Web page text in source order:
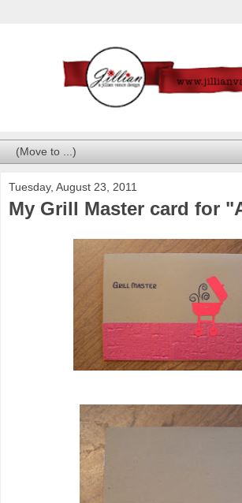
Tuesday, August 23, 2011
My Grill Master card for